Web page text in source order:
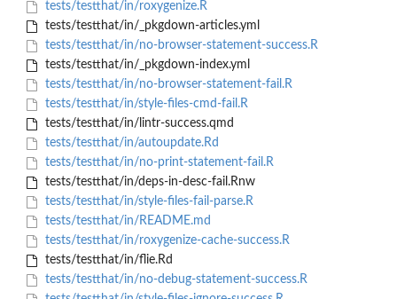
tests/testthat/in/roxygenize.R
tests/testthat/in/_pkgdown-articles.yml
tests/testthat/in/no-browser-statement-success.R
tests/testthat/in/_pkgdown-index.yml
tests/testthat/in/no-browser-statement-fail.R
tests/testthat/in/style-files-cmd-fail.R
tests/testthat/in/lintr-success.qmd
tests/testthat/in/autoupdate.Rd
tests/testthat/in/no-print-statement-fail.R
tests/testthat/in/deps-in-desc-fail.Rnw
tests/testthat/in/style-files-fail-parse.R
tests/testthat/in/README.md
tests/testthat/in/roxygenize-cache-success.R
tests/testthat/in/flie.Rd
tests/testthat/in/no-debug-statement-success.R